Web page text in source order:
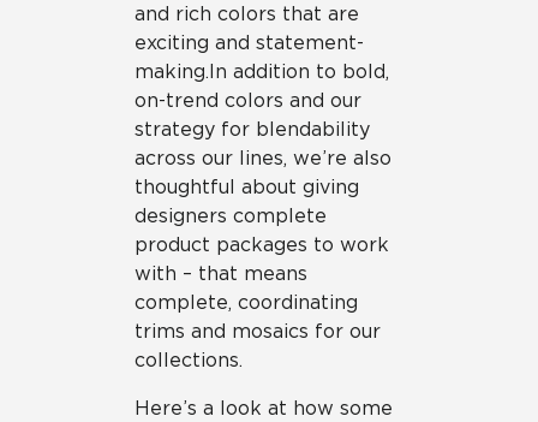
and rich colors that are
exciting and statement-
making. In addition to bold,
on-trend colors and our
strategy for blendability
across our lines, we’re also
thoughtful about giving
designers complete
product packages to work
with – that means
complete, coordinating
trims and mosaics for our
collections.
Here’s a look at how some